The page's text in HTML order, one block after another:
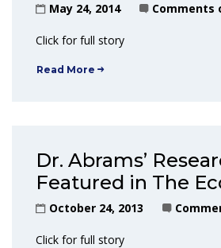
May 24, 2014 Comments
Click for full story
Read More
Dr. Abrams’
Featured in The
October 24, 2013
Click for full story